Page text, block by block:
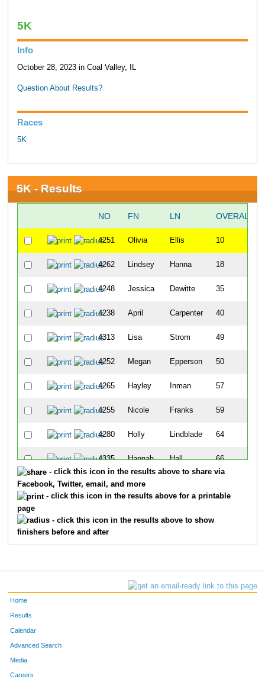
5K
Info
October 28, 2023 in Coal Valley, IL
Question About Results?
Races
5K
5K - Results
NO FN LN OVERALL
4251 Olivia Ellis 10
4262 Lindsey Hanna 18
4248 Jessica Dewitte 35
4238 April Carpenter 40
4313 Lisa Strom 49
4252 Megan Epperson 50
4265 Hayley Inman 57
4255 Nicole Franks 59
4280 Holly Lindblade 64
4335 Hannah Hall 66
4277 Janessa
- click this icon in the results above to share via
Facebook, Twitter, email, and more
- click this icon in the results above for a printable
page
- click this icon in the results above to show
finishers before and after
Home
Results
Calendar
Advanced Search
Media
Careers